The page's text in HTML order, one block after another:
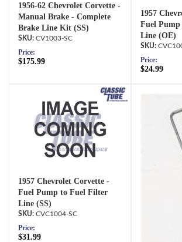
1956-62 Chevrolet Corvette -
Manual Brake - Complete
Brake Line Kit (SS)
CV1003-SC
Price:
$175.99
1957
Fuel
Line (OE)
Price:
$24.99
1957 Chevrolet Corvette -
Fuel Pump to Fuel Filter
Line (SS)
CVC1004-SC
Price:
$31.99